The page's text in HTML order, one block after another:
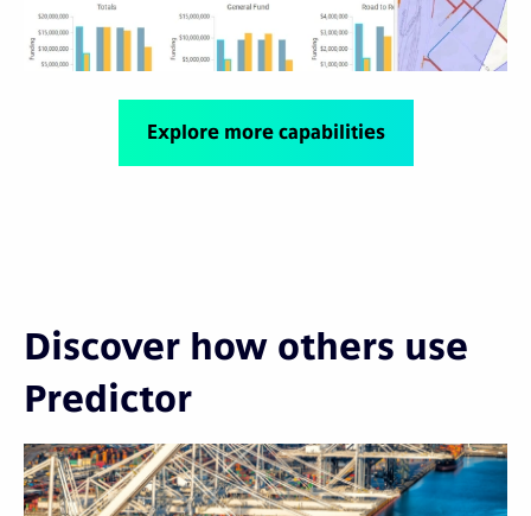
Explore more capabilities
Discover how others use
Predictor